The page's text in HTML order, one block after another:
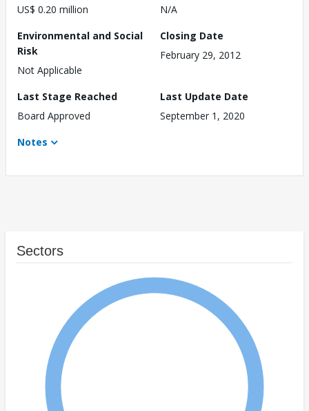
US$ 0.20 million
N/A
Environmental and Social
Risk
Not Applicable
Closing Date
February 29, 2012
Last Stage Reached
Board Approved
Last Update Date
September 1, 2020
Notes
Sectors